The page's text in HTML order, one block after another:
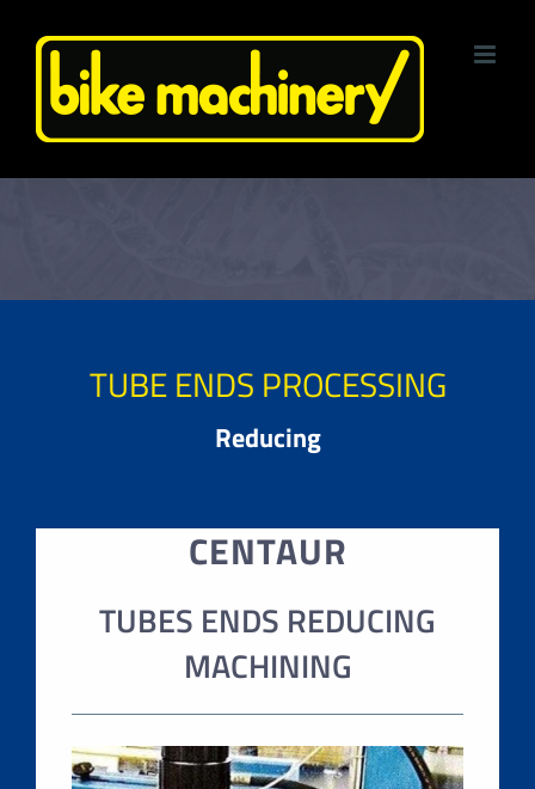
TUBE ENDS PROCESSING
Reducing
CENTAUR
TUBES ENDS REDUCING
MACHINING